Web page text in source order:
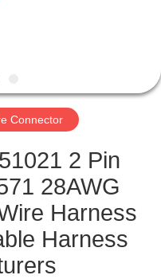
Connector
2 Pin
28AWG
Harness
Harness